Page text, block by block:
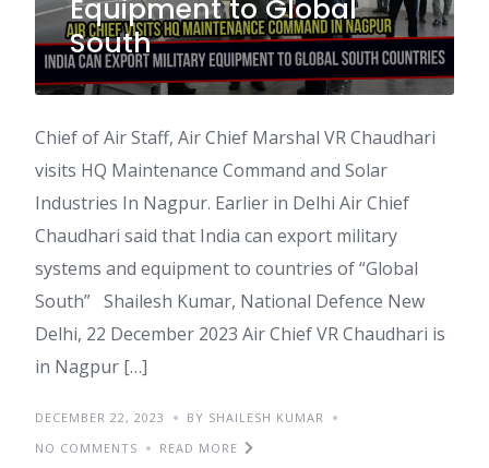
Equipment to Global
South
Chief of Air Staff, Air Chief Marshal VR Chaudhari
visits HQ Maintenance Command and Solar
Industries In Nagpur. Earlier in Delhi Air Chief
Chaudhari said that India can export military
systems and equipment to countries of “Global
South” Shailesh Kumar, National Defence New
Delhi, 22 December 2023 Air Chief VR Chaudhari is
in Nagpur […]
DECEMBER 22, 2023
BY SHAILESH KUMAR
NO COMMENTS
READ MORE